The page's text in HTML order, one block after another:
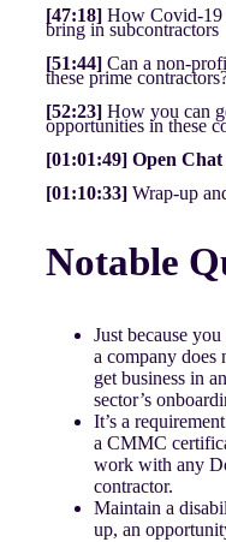
[47:18]How Covid-19
bring in subcontractors
[51:44]Can a non-
these prime
[52:23]How you can
opportunities in these
[01:01:49] Open Chat
[01:10:33] Wrap-up
Notable
Just because
a company does
get business in
sector’s
It’s a
a CMMC
work with any
contractor.
Maintain a
up, an